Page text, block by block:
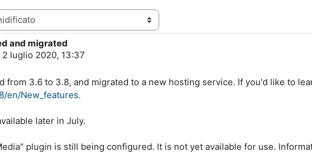
and migrated
luglio 2020, 13:37
from 3.6 to 3.8, and migrated to a new hosting service. If you'd like to
en/New_features.
later in July.
plugin is still being configured. It is not yet available for use.